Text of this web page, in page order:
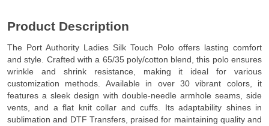
Product Description
The Port Authority Ladies Silk Touch Polo offers lasting comfort
and style. Crafted with a 65/35 poly/cotton blend, this polo ensures
wrinkle and shrink resistance, making it ideal for various
customization methods. Available in over 30 vibrant colors, it
features a sleek design with double-needle armhole seams, side
vents, and a flat knit collar and cuffs. Its adaptability shines in
sublimation and DTF Transfers, praised for maintaining quality and